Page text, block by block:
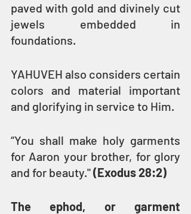
paved with gold and divinely cut
jewels embedded in
foundations.
YAHUVEH also considers certain
colors and material important
and glorifying in service to Him.
“You shall make holy garments
for Aaron your brother, for glory
and for beauty." (Exodus 28:2)
The ephod, or garment